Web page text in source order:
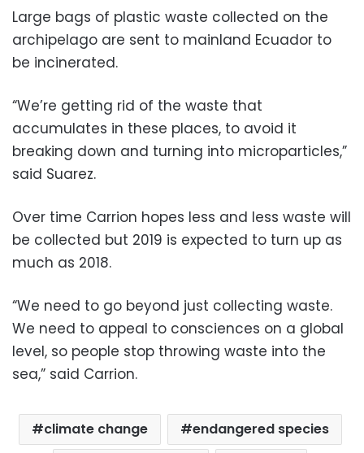
Large bags of plastic waste collected on the
archipelago are sent to mainland Ecuador to
be incinerated.
“We’re getting rid of the waste that
accumulates in these places, to avoid it
breaking down and turning into microparticles,”
said Suarez.
Over time Carrion hopes less and less waste will
be collected but 2019 is expected to turn up as
much as 2018.
“We need to go beyond just collecting waste.
We need to appeal to consciences on a global
level, so people stop throwing waste into the
sea,” said Carrion.
climate change
endangered species